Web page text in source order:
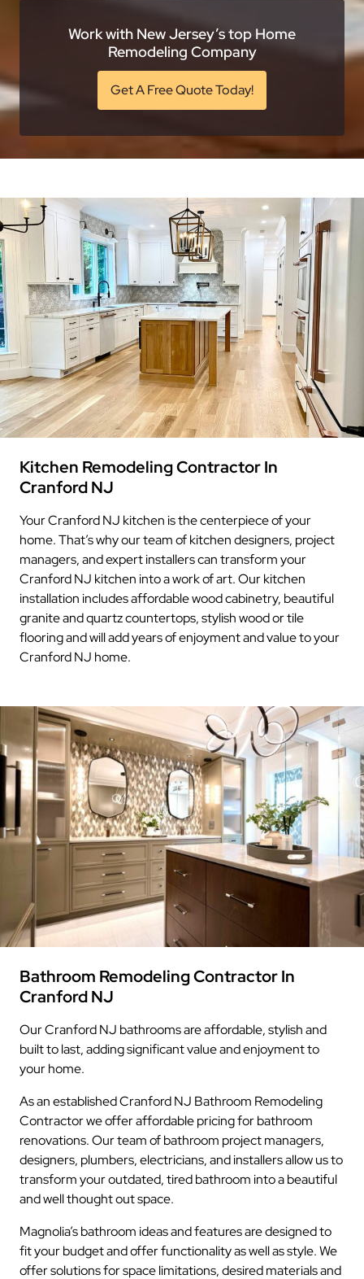
Work with New Jersey’s top Home
Remodeling Company
Get A Free Quote Today!
Kitchen Remodeling Contractor In
Cranford NJ
Your Cranford NJ kitchen is the centerpiece of your
home. That’s why our team of kitchen designers, project
managers, and expert installers can transform your
Cranford NJ kitchen into a work of art. Our kitchen
installation includes affordable wood cabinetry, beautiful
granite and quartz countertops, stylish wood or tile
flooring and will add years of enjoyment and value to your
Cranford NJ home.
Bathroom Remodeling Contractor In
Cranford NJ
Our Cranford NJ bathrooms are affordable, stylish and
built to last, adding significant value and enjoyment to
your home.
As an established Cranford NJ Bathroom Remodeling
Contractor we offer affordable pricing for bathroom
renovations. Our team of bathroom project managers,
designers, plumbers, electricians, and installers allow us to
transform your outdated, tired bathroom into a beautiful
and well thought out space.
Magnolia’s bathroom ideas and features are designed to
fit your budget and offer functionality as well as style. We
offer solutions for space limitations, desired materials and